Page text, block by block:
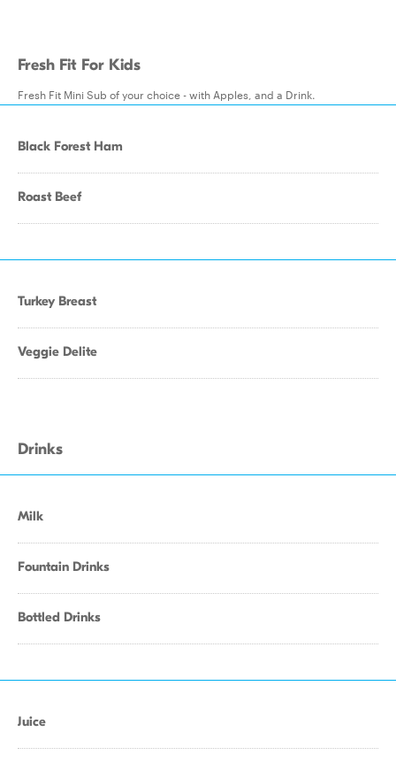
Fresh Fit For Kids
Fresh Fit Mini Sub of your choice - with Apples, and a Drink.
Black Forest Ham
Roast Beef
Turkey Breast
Veggie Delite
Drinks
Milk
Fountain Drinks
Bottled Drinks
Juice